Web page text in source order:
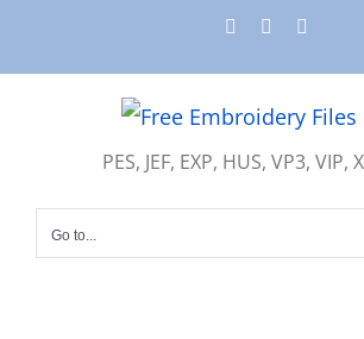
InstagramPinterest
PES, JEF, EXP, HUS, VP3, VIP,
Go to...